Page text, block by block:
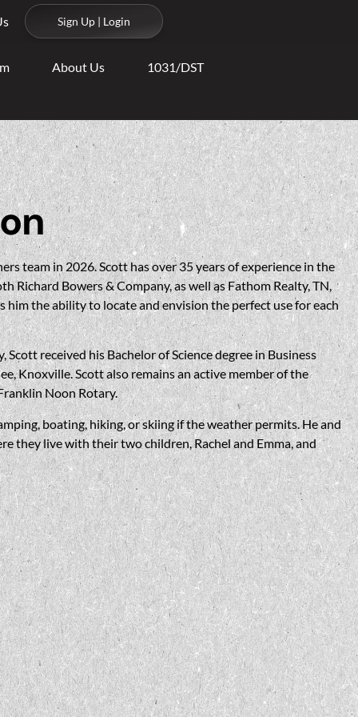
Sign Up | Login
About Us 1031/DST
team in 2026. Scott has over 35 years of experience in the
Richard Bowers & Company, as well as Fathom Realty, TN,
him the ability to locate and envision the perfect use for each
received his Bachelor of Science degree in Business
Knoxville. Scott also remains an active member of the
Noon Rotary.
boating, hiking, or skiing if the weather permits. He and
they live with their two children, Rachel and Emma, and